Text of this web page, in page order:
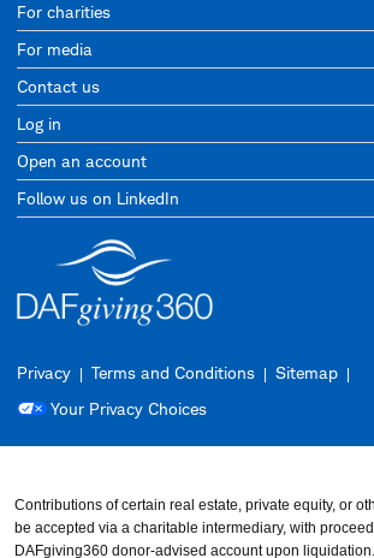
For charities
For media
Contact us
Log in
Open an account
Follow us on LinkedIn
Privacy Terms and Conditions
Sitemap
Your Privacy Choices
Contributions of certain real estate, private equity, or
be accepted via a charitable intermediary, with
DAFgiving360 donor-advised account upon